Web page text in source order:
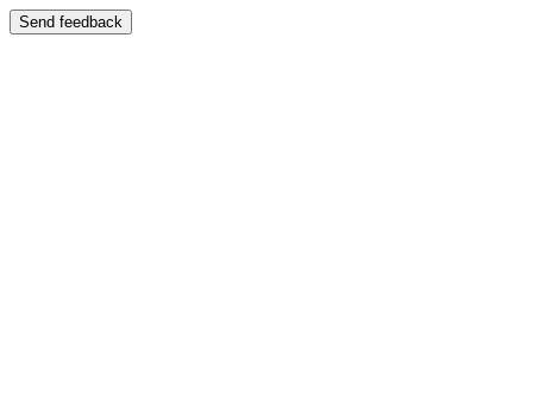
Send feedback